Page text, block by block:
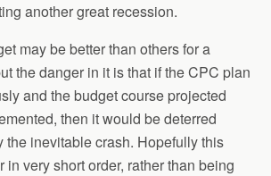
another great recession.
may be better than others for a
the danger in it is that if the CPC plan
and the budget course projected
then it would be deterred
the inevitable crash. Hopefully this
in very short order, rather than being